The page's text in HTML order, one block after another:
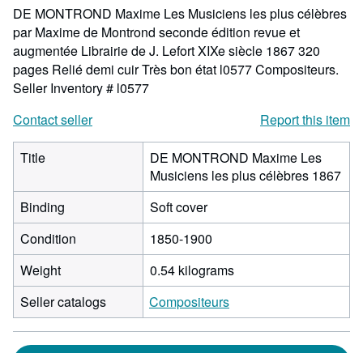
DE MONTROND Maxime Les Musiciens les plus célèbres
par Maxime de Montrond seconde édition revue et
augmentée Librairie de J. Lefort XIXe siècle 1867 320
pages Relié demi cuir Très bon état l0577 Compositeurs.
Seller Inventory # l0577
Contact seller
Report this item
Title
DE MONTROND Maxime Les
Musiciens les plus célèbres 1867
Binding
Soft cover
Condition
1850-1900
Weight
0.54 kilograms
Seller catalogs
Compositeurs